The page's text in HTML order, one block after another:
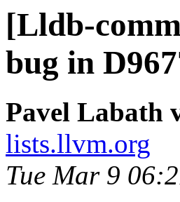
[Lldb-
bug in
Pavel Labath
lists.llvm.org
Tue Mar 9